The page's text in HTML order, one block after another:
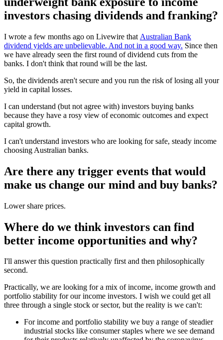
investors chasing dividends and franking?
I wrote a few months ago on Livewire that Australian Bank
dividend yields are unbelievable. And not in a good way. Since then
we have already seen the first round of dividend cuts from the
banks. I don't think that round will be the last.
So, the dividends aren't secure and you run the risk of losing all your
yield in capital losses.
I can understand (but not agree with) investors buying banks
because they have a rosy view of economic outcomes and expect
capital growth.
I can't understand investors who are looking for safe, steady income
choosing Australian banks.
Are there any trigger events that would
make us change our mind and buy banks?
Lower share prices.
Where do we think investors can find
better income opportunities and why?
I'll answer this question practically first and then philosophically
second.
Practically, we are looking for a mix of income, income growth and
portfolio stability for our income investors. I wish we could get all
three through a single stock or sector, but the reality is we can't:
For income and portfolio stability we buy a range of steadier
industrial stocks like consumer staples where we see demand